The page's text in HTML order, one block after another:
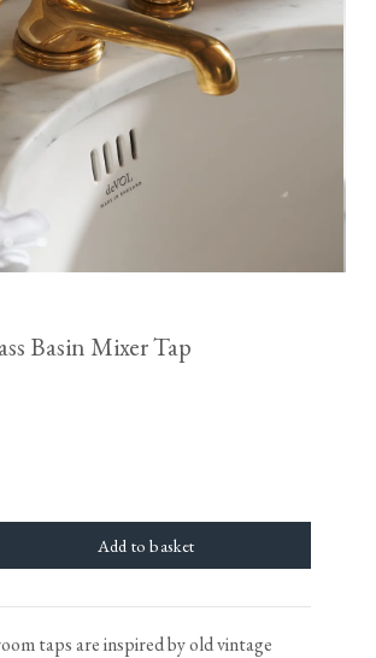
Basin Mixer Tap
taps are inspired by old vintage